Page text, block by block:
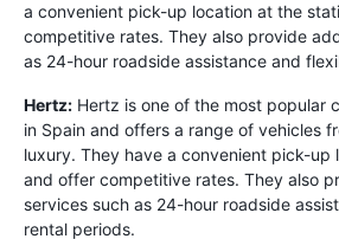
a convenient pick-up location at the
competitive rates. They also provide
as 24-hour roadside assistance and
Hertz: Hertz is one of the most popular
in Spain and offers a range of vehicles
luxury. They have a convenient pick-up
and offer competitive rates. They also
services such as 24-hour roadside
rental periods.